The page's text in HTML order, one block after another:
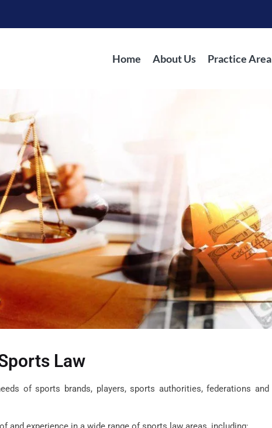
Home About Us Practice Area
Law
of sports brands, players, sports authorities,federations and